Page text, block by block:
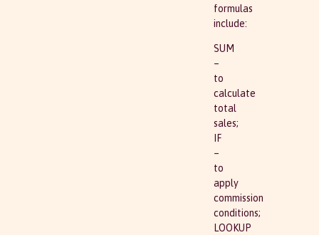
formulas
include:
SUM
–
to
calculate
total
sales;
IF
–
to
apply
commission
conditions;
LOOKUP